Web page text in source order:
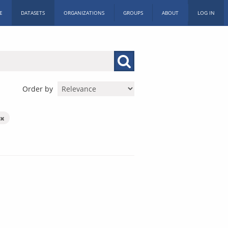
DATASETS ORGANIZATIONS GROUPS ABOUT LOG IN
Order by